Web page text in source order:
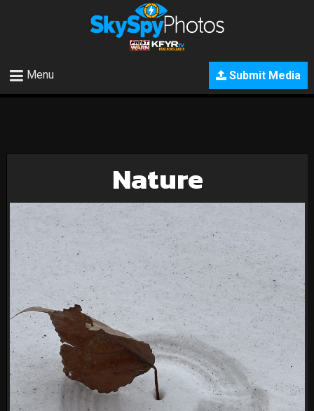
Submit Media
Menu
Nature